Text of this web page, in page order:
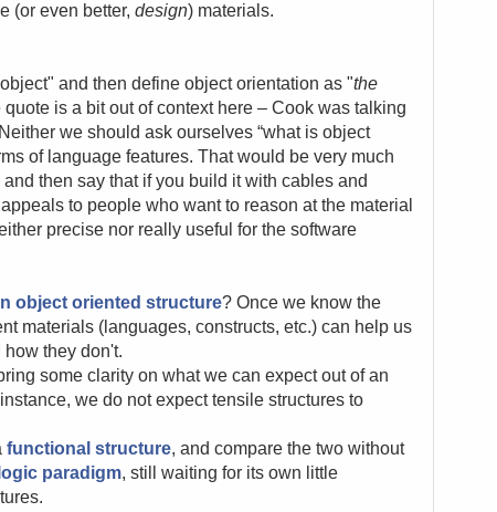
(or even better,design) materials.
and then define object orientation as "the
quote is a bit out of context here – Cook was talking
we should ask ourselves “what is object
of language features. That would be very much
then say that if you build it with cables and
to people who want to reason at the material
precise nor really useful for the software
object oriented structure? Once we know the
materials (languages, constructs, etc.) can help us
they don't.
some clarity on what we can expect out of an
we do not expect tensile structures to
functional structure, and compare the two without
logic paradigm, still waiting for its own little